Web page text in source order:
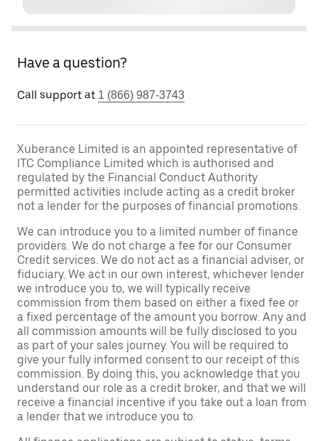
Have a question?
Call support at 1 (866) 987-3743
Xuberance Limited is an appointed representative of
ITC Compliance Limited which is authorised and
regulated by the Financial Conduct Authority
permitted activities include acting as a credit broker
not a lender for the purposes of financial promotions.
We can introduce you to a limited number of finance
providers. We do not charge a fee for our Consumer
Credit services. We do not act as a financial adviser, or
fiduciary. We act in our own interest, whichever lender
we introduce you to, we will typically receive
commission from them based on either a fixed fee or
a fixed percentage of the amount you borrow. Any and
all commission amounts will be fully disclosed to you
as part of your sales journey. You will be required to
give your fully informed consent to our receipt of this
commission. By doing this, you acknowledge that you
understand our role as a credit broker, and that we will
receive a financial incentive if you take out a loan from
a lender that we introduce you to.